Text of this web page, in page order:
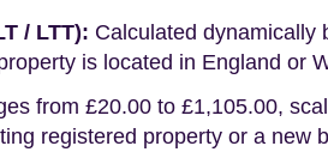
/ LTT): Calculated dynamically
is located in England or
from £20.00 to £1,105.00,
registered property or a new